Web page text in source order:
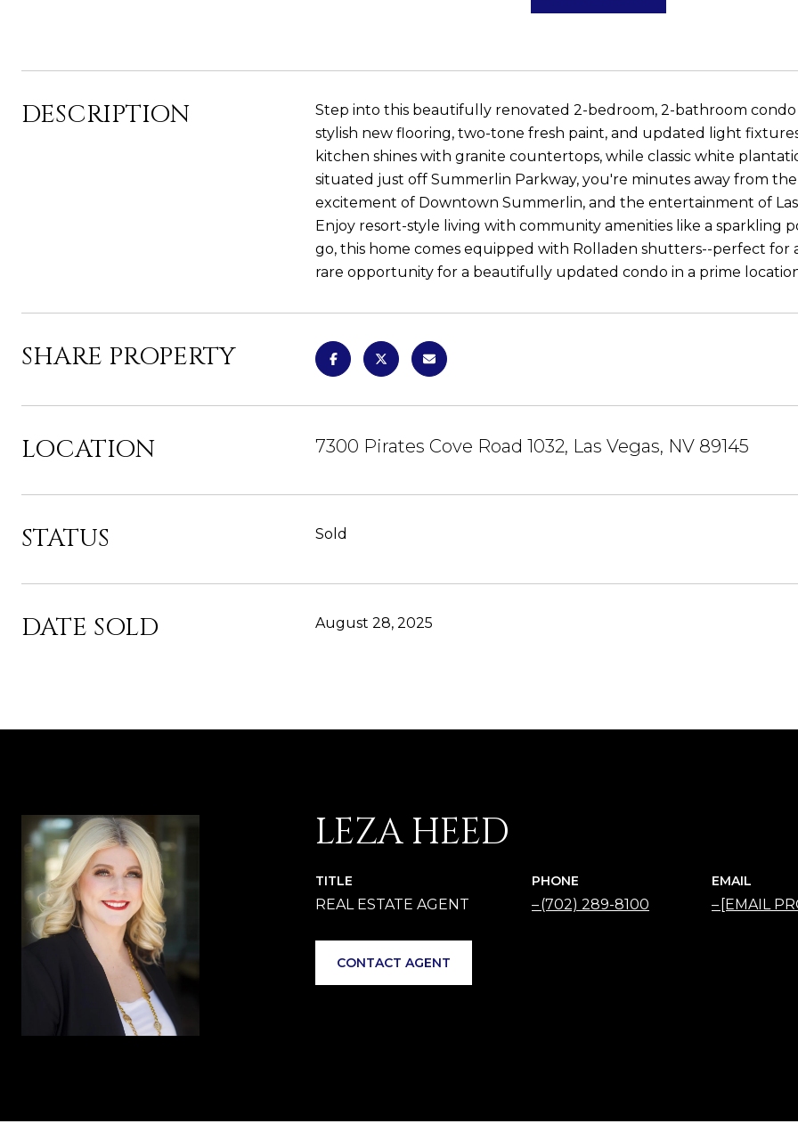
DESCRIPTION
Step into this beautifully renovated 2-bedroom, 2-bathroom
stylish new flooring, two-tone fresh paint, and updated light
kitchen shines with granite countertops, while classic white
situated just off Summerlin Parkway, you're minutes away from
excitement of Downtown Summerlin, and the entertainment of Las
Enjoy resort-style living with community amenities like a sparkling
go, this home comes equipped with Rolladen shutters--perfect for
rare opportunity for a beautifully updated condo in a prime
SHARE PROPERTY
LOCATION 7300 Pirates Cove Road 1032, Las Vegas, NV 89145
STATUS Sold
DATE SOLD August 28, 2025
LEZA HEED
TITLE PHONE
(702) 289-8100
EMAIL
[EMAIL
CONTACT AGENT